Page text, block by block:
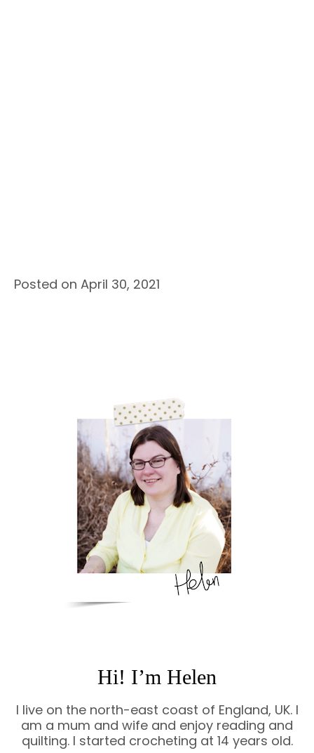
Posted on April 30, 2021
Hi! I’m Helen
I live on the north-east coast of England, UK. I
am a mum and wife and enjoy reading and
quilting. I started crocheting at 14 years old.